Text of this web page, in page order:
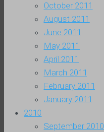
October 2011
August 2011
June 2011
May 2011
April 2011
March 2011
February 2011
January 2011
2010
September 2010